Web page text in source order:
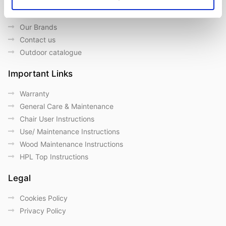
Our Brands
Contact us
Outdoor catalogue
Important Links
Warranty
General Care & Maintenance
Chair User Instructions
Use/ Maintenance Instructions
Wood Maintenance Instructions
HPL Top Instructions
Legal
Cookies Policy
Privacy Policy